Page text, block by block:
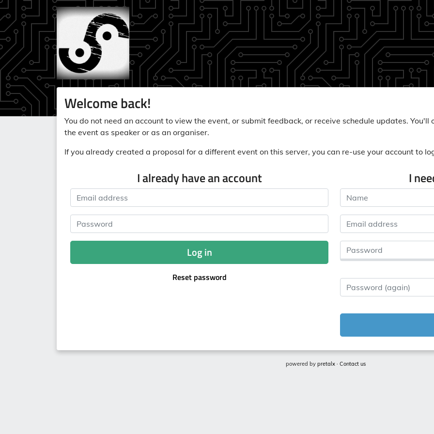
Welcome back!
You do not need an account to view the event, or submit feedback, or receive schedule updates.
the event as speaker or as an organiser.
If you already created a proposal for a different event on this server, you can re-use your account to
I already have an account
Email address
Password
Log in
Reset password
I
Name
Email address
Password
Password (again)
powered by pretalx· Contact us